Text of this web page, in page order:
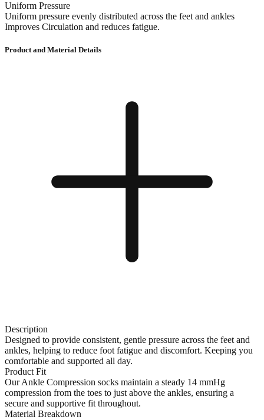
Uniform Pressure
Uniform pressure evenly distributed across the feet and ankles
Improves Circulation and reduces fatigue.
Product and Material Details
Description
Designed to provide consistent, gentle pressure across the feet and
ankles, helping to reduce foot fatigue and discomfort. Keeping you
comfortable and supported all day.
Product Fit
Our Ankle Compression socks maintain a steady 14 mmHg
compression from the toes to just above the ankles, ensuring a
secure and supportive fit throughout.
Material Breakdown